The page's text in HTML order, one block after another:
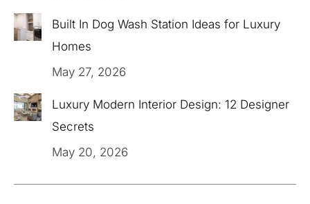
Built In Dog Wash Station Ideas for Luxury
Homes
May 27, 2026
Luxury Modern Interior Design: 12 Designer
Secrets
May 20, 2026